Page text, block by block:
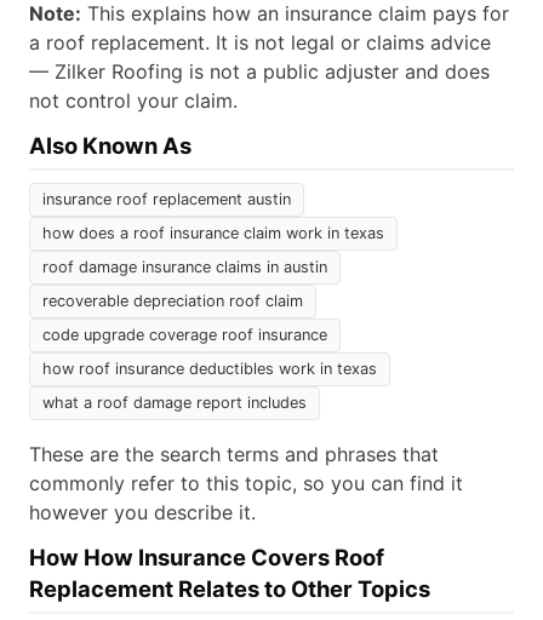
Note: This explains how an insurance claim pays for
a roof replacement. It is not legal or claims advice
— Zilker Roofing is not a public adjuster and does
not control your claim.
Also Known As
insurance roof replacement austin
how does a roof insurance claim work in texas
roof damage insurance claims in austin
recoverable depreciation roof claim
code upgrade coverage roof insurance
how roof insurance deductibles work in texas
what a roof damage report includes
These are the search terms and phrases that
commonly refer to this topic, so you can find it
however you describe it.
How How Insurance Covers Roof
Replacement Relates to Other Topics